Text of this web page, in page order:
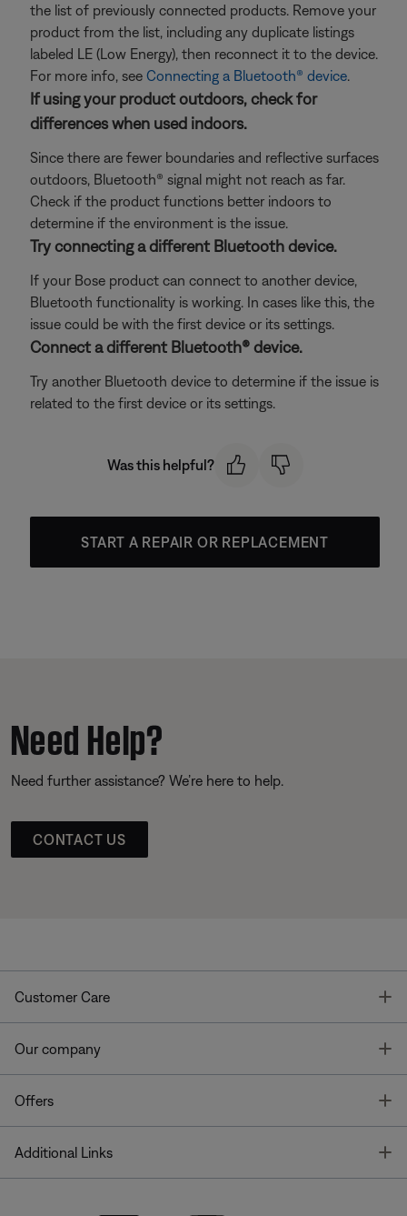
the list of previously connected products. Remove your
product from the list, including any duplicate listings
labeled LE (Low Energy), then reconnect it to the device.
For more info, see Connecting a Bluetooth® device.
If using your product outdoors, check for
differences when used indoors.
Since there are fewer boundaries and reflective surfaces
outdoors, Bluetooth® signal might not reach as far.
Check if the product functions better indoors to
determine if the environment is the issue.
Try connecting a different Bluetooth device.
If your Bose product can connect to another device,
Bluetooth functionality is working. In cases like this, the
issue could be with the first device or its settings.
Connect a different Bluetooth® device.
Try another Bluetooth device to determine if the issue is
related to the first device or its settings.
Was this helpful?
START A REPAIR OR REPLACEMENT
Need Help?
Need further assistance? We’re here to help.
CONTACT US
Customer Care
Our company
Offers
Additional Links